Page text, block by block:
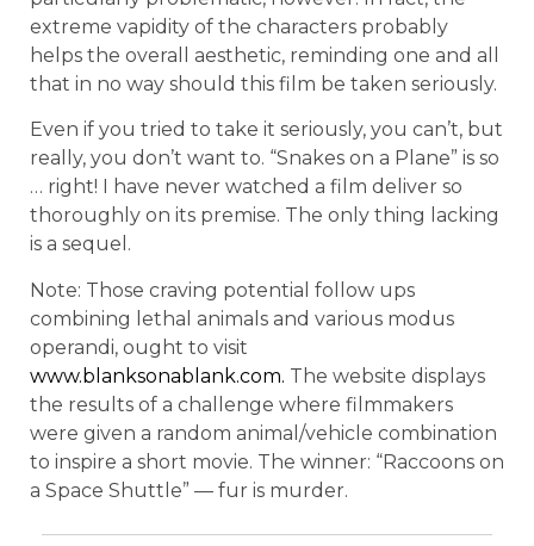
extreme vapidity of the characters probably
helps the overall aesthetic, reminding one and all
that in no way should this film be taken seriously.
Even if you tried to take it seriously, you can’t, but
really, you don’t want to. “Snakes on a Plane” is so
… right! I have never watched a film deliver so
thoroughly on its premise. The only thing lacking
is a sequel.
Note: Those craving potential follow ups
combining lethal animals and various modus
operandi, ought to visit
www.blanksonablank.com. The website displays
the results of a challenge where filmmakers
were given a random animal/vehicle combination
to inspire a short movie. The winner: “Raccoons on
a Space Shuttle” — fur is murder.